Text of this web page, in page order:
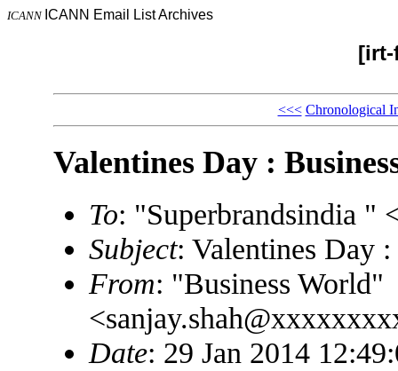
ICANN ICANN Email List Archives
[irt-
<<< Chronological
Valentines Day :
To: "Superbrandsindia "
Subject: Valentines Day
From: "Business World"
Date: 29 Jan 2014